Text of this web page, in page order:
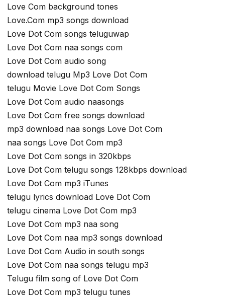
Love Com background tones
Love.Com mp3 songs download
Love Dot Com songs teluguwap
Love Dot Com naa songs com
Love Dot Com audio song
download telugu Mp3 Love Dot Com
telugu Movie Love Dot Com Songs
Love Dot Com audio naasongs
Love Dot Com free songs download
mp3 download naa songs Love Dot Com
naa songs Love Dot Com mp3
Love Dot Com songs in 320kbps
Love Dot Com telugu songs 128kbps download
Love Dot Com mp3 iTunes
telugu lyrics download Love Dot Com
telugu cinema Love Dot Com mp3
Love Dot Com mp3 naa song
Love Dot Com naa mp3 songs download
Love Dot Com Audio in south songs
Love Dot Com naa songs telugu mp3
Telugu film song of Love Dot Com
Love Dot Com mp3 telugu tunes